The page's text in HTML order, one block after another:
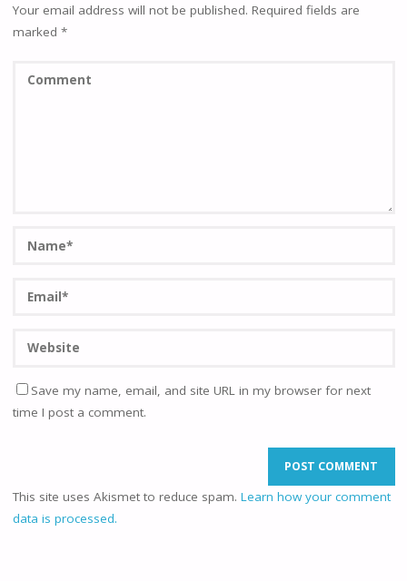
Your email address will not be published. Required fields are
marked *
Save my name, email, and site URL in my browser for next
time I post a comment.
This site uses Akismet to reduce spam. Learn how your comment
data is processed.